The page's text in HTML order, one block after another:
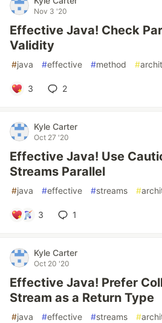
Nov 3 '20
Effective Java! Check
Validity
#java #effective #method #
3 2
Kyle Carter
Oct 27 '20
Effective Java! Use
Streams Parallel
#java #effective #streams #
3 1
Kyle Carter
Oct 20 '20
Effective Java! Prefer
Stream as a Return Type
#java #effective #streams #